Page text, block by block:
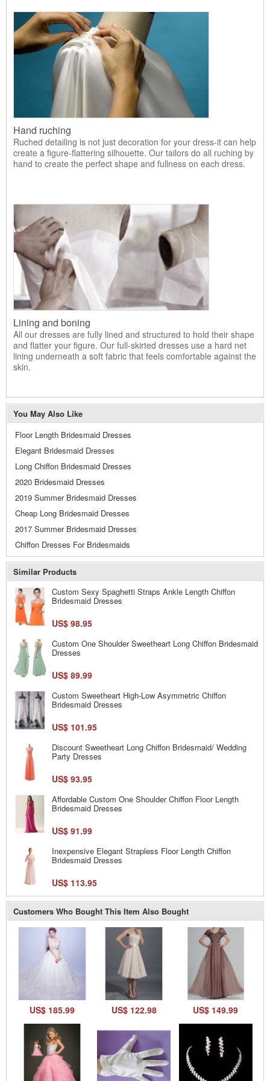
Hand ruching
Ruched detailing is not just decoration for your dress-it can help
create a figure-flattering silhouette. Our tailors do all ruching by
hand to create the perfect shape and fullness on each dress.
Lining and boning
All our dresses are fully lined and structured to hold their shape
and flatter your figure. Our full-skirted dresses use a hard net
lining underneath a soft fabric that feels comfortable against the
skin.
You May Also Like
Floor Length Bridesmaid Dresses
Elegant Bridesmaid Dresses
Long Chiffon Bridesmaid Dresses
2020 Bridesmaid Dresses
2019 Summer Bridesmaid Dresses
Cheap Long Bridesmaid Dresses
2017 Summer Bridesmaid Dresses
Chiffon Dresses For Bridesmaids
Similar Products
Custom Sexy Spaghetti Straps Ankle Length Chiffon
Bridesmaid Dresses
US$ 98.95
Custom One Shoulder Sweetheart Long Chiffon Bridesmaid
Dresses
US$ 89.99
Custom Sweetheart High-Low Asymmetric Chiffon
Bridesmaid Dresses
US$ 101.95
Discount Sweetheart Long Chiffon Bridesmaid/ Wedding
Party Dresses
US$ 93.95
Affordable Custom One Shoulder Chiffon Floor Length
Bridesmaid Dresses
US$ 91.99
Inexpensive Elegant Strapless Floor Length Chiffon
Bridesmaid Dresses
US$ 113.95
Customers Who Bought This Item Also Bought
US$ 185.99 US$ 122.98 US$ 149.99